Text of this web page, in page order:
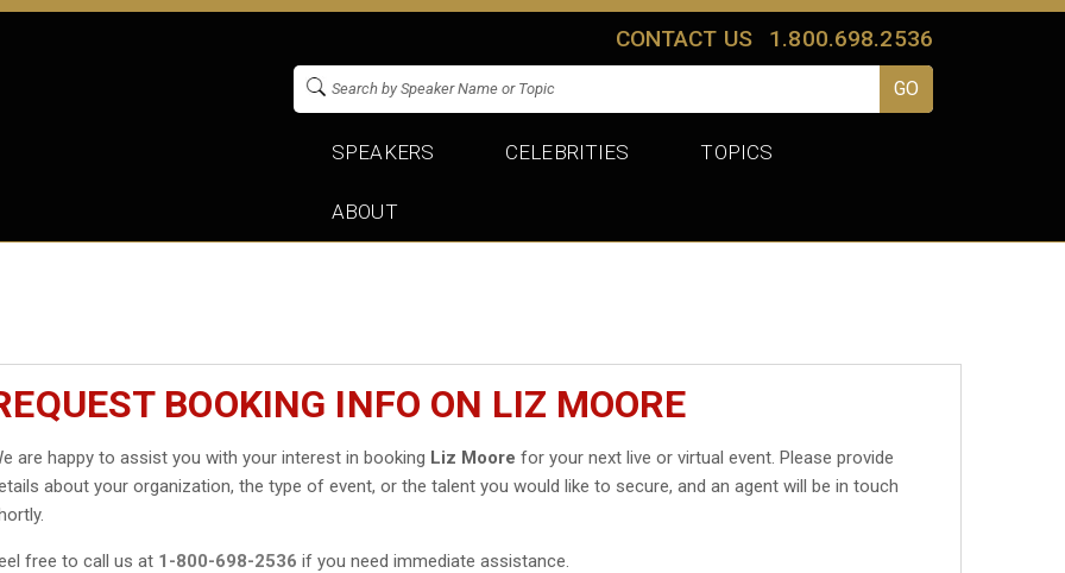
CONTACT US 1.800.698.2536
SPEAKERS CELEBRITIES TOPICS
ABOUT
BOOKING INFO ON LIZ MOORE
are happy to assist you with your interest in booking Liz Moore for your next live or virtual event. Please provide
about your organization, the type of event, or the talent you would like to secure, and an agent will be in touch
free to call us at 1-800-698-2536 if you need immediate assistance.